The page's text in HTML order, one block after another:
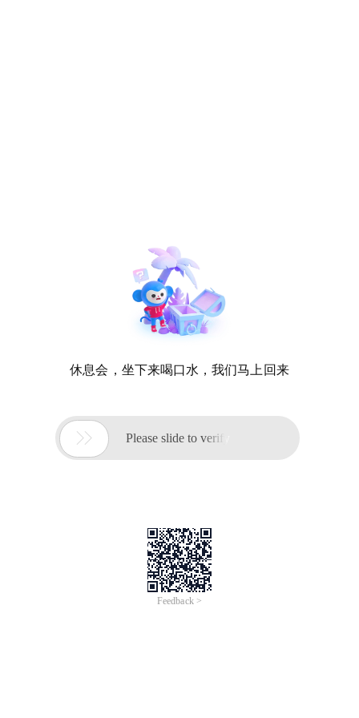
休息会，坐下来喝口水，我们马上回来
 Please slide to verify
Feedback >